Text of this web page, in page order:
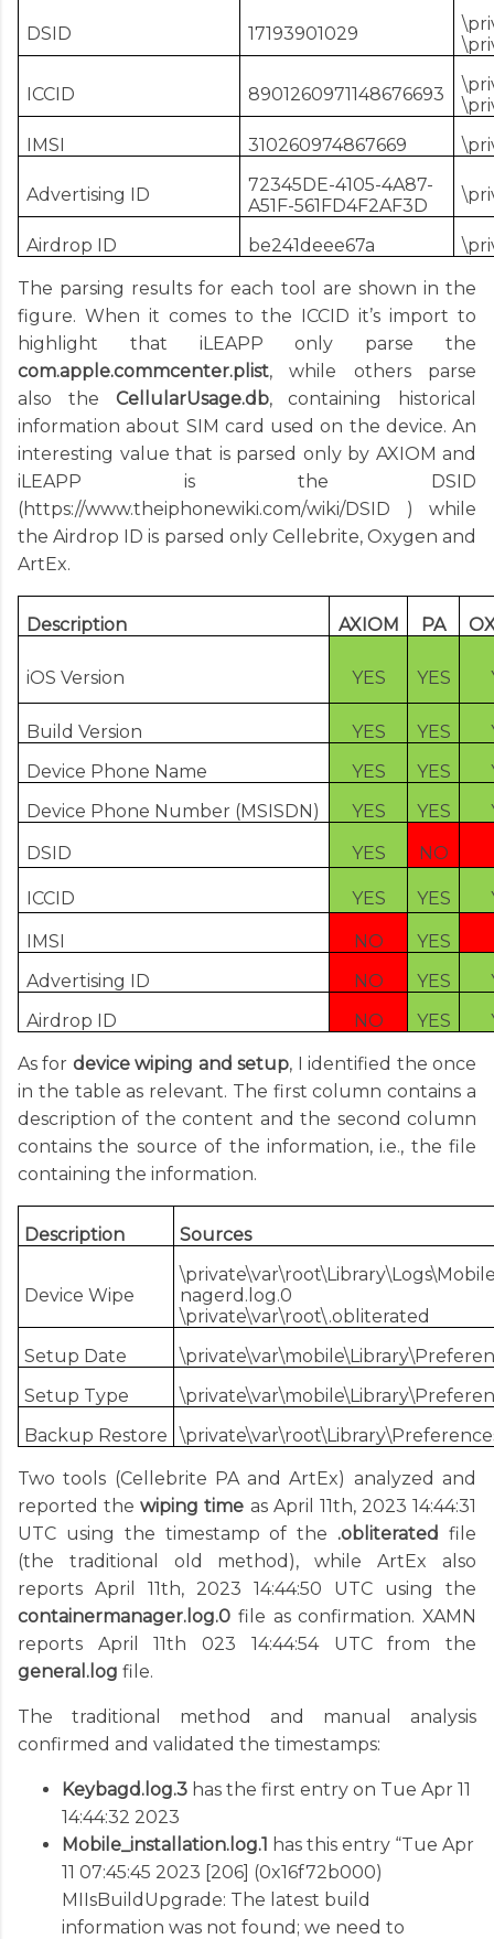
DSID 17193901029
ICCID 8901260971148676693
IMSI
310260974867669
Advertising ID
72345DE-4105-4A87-
A51F-561FD4F2AF3D
Airdrop ID be241deee67a
The parsing results for each tool are shown in the
figure. When it comes to the ICCID it’s import to
highlight that iLEAPP only parse the
com.apple.commcenter.plist, while others parse
also the CellularUsage.db, containing historical
information about SIM card used on the device. An
interesting value that is parsed only by AXIOM and
iLEAPP is the DSID
(https://www.theiphonewiki.com/wiki/DSID
) while
the Airdrop ID is parsed only Cellebrite, Oxygen and
ArtEx.
Description AXIOM PA
iOS Version YES YES
Build Version YES YES
Device Phone Name
YES YES
Device Phone Number (MSISDN)
YES YES
DSID
YES NO
ICCID YES YES
IMSI NO YES
Advertising ID
NO YES
Airdrop ID
NO YES
As for device wiping and setup, I identified the once
in the table as relevant. The first column contains a
description of the content and the second column
contains the source of the information, i.e., the file
containing the information.
Description Sources
Device Wipe
nagerd.log.0
\private\var\root\.obliterated
Setup Date
Setup Type
Backup Restore
Two tools (Cellebrite PA and ArtEx) analyzed and
reported thewiping time as April 11th, 2023 14:44:31
UTC using the timestamp of the .obliterated file
(the traditional old method), while ArtEx also
reports April 11th, 2023 14:44:50 UTC using the
containermanager.log.0 file as confirmation. XAMN
reports April 11th 023 14:44:54 UTC from the
general.log file.
The traditional method and manual analysis
confirmed and validated the timestamps:
Keybagd.log.3 has the first entry on Tue Apr 11
14:44:32 2023
Mobile_installation.log.1 has this entry “Tue Apr
11 07:45:45 2023 [206] (0x16f72b000)
MIIsBuildUpgrade: The latest build
information was not found; we need to